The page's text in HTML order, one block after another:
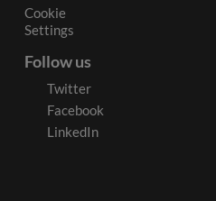
Cookie
Settings
Follow us
Twitter
Facebook
LinkedIn